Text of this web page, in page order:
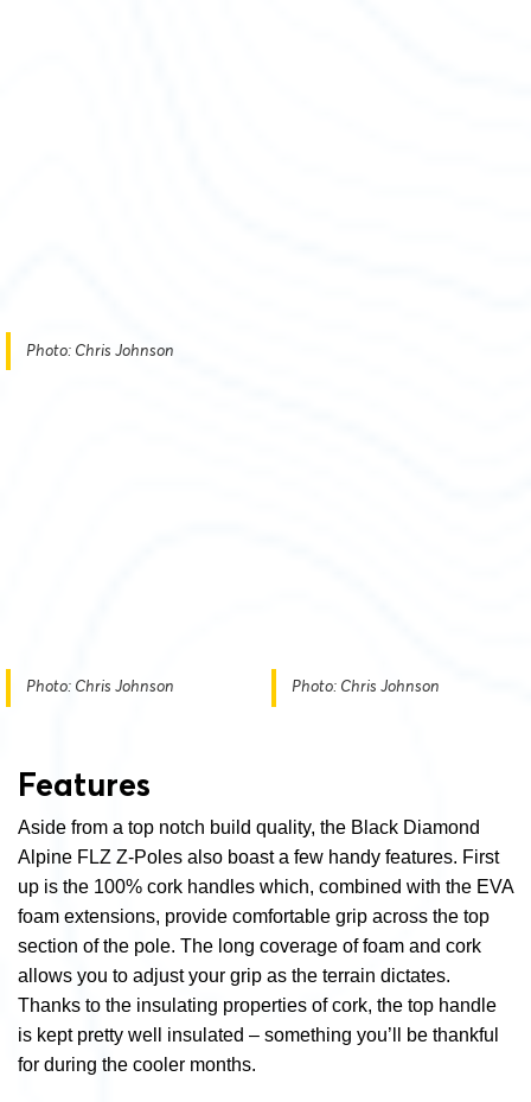
Photo: Chris Johnson
Photo: Chris Johnson Photo: Chris Johnson
Features
Aside from a top notch build quality, the Black Diamond
Alpine FLZ Z-Poles also boast a few handy features. First
up is the 100% cork handles which, combined with the EVA
foam extensions, provide comfortable grip across the top
section of the pole. The long coverage of foam and cork
allows you to adjust your grip as the terrain dictates.
Thanks to the insulating properties of cork, the top handle
is kept pretty well insulated – something you’ll be thankful
for during the cooler months.